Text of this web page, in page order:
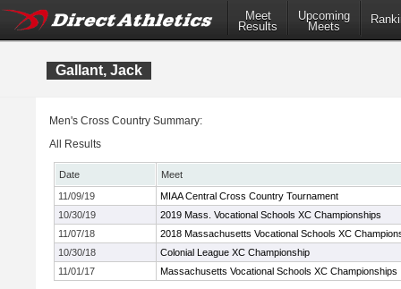
Meet
Results
Upcoming
Meets
Gallant, Jack
Men's Cross Country Summary:
All Results
Date
Meet
11/09/19
MIAA Central Cross Country Tournament
10/30/19
2019 Mass. Vocational Schools XC Championships
11/07/18
2018 Massachusetts Vocational Schools XC
10/30/18
Colonial League XC Championship
11/01/17
Massachusetts Vocational Schools XC Championships